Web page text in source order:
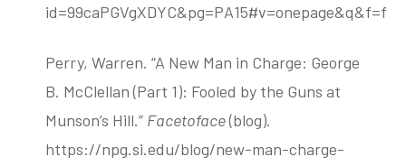
Perry, Warren. “A New Man in Charge: George
B. McClellan (Part 1): Fooled by the Guns at
Munson’s Hill.” Facetoface(blog).
https://npg.si.edu/blog/new-man-charge-